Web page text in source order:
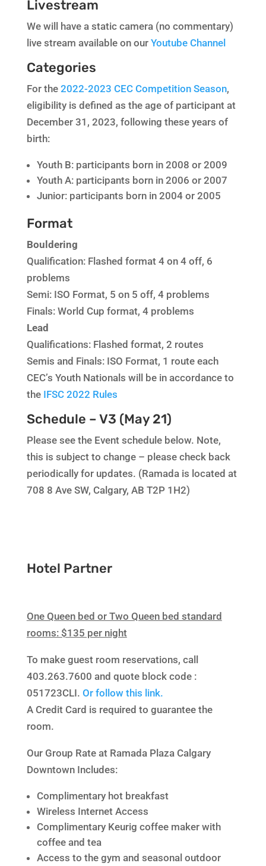
Livestream
We will have a static camera (no commentary)
live stream available on our Youtube Channel
Categories
For the 2022-2023 CEC Competition Season,
eligibility is defined as the age of participant at
December 31, 2023, following these years of
birth:
Youth B: participants born in 2008 or 2009
Youth A: participants born in 2006 or 2007
Junior: participants born in 2004 or 2005
Format
Bouldering
Qualification: Flashed format 4 on 4 off, 6
problems
Semi: ISO Format, 5 on 5 off, 4 problems
Finals: World Cup format, 4 problems
Lead
Qualifications: Flashed format, 2 routes
Semis and Finals: ISO Format, 1 route each
CEC’s Youth Nationals will be in accordance to
theIFSC 2022 Rules
Schedule – V3 (May 21)
Please see the Event schedule below. Note,
this is subject to change – please check back
periodically for updates. (Ramada is located at
708 8 Ave SW, Calgary, AB T2P 1H2)
Hotel Partner
One Queen bed or Two Queen bed standard
rooms: $135 per night
To make guest room reservations, call
403.263.7600 and quote block code :
051723CLI. Or follow this link.
A Credit Card is required to guarantee the
room.
Our Group Rate at Ramada Plaza Calgary
Downtown Includes:
Complimentary hot breakfast
Wireless Internet Access
Complimentary Keurig coffee maker with
coffee and tea
Access to the gym and seasonal outdoor